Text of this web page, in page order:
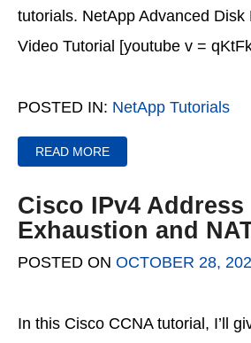
tutorials. NetApp Advanced Disk
Video Tutorial [youtube v =
POSTED IN: NetApp Tutorials
READ MORE
Cisco IPv4 Address
Exhaustion and
POSTED ON OCTOBER 28,
In this Cisco CCNA tutorial, I’ll